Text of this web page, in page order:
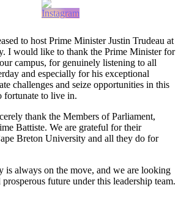
to host Prime Minister Justin Trudeau at
I would like to thank the Prime Minister for
campus, for genuinely listening to all
and especially for his exceptional
challenges and seize opportunities in this
fortunate to live in.
thank the Members of Parliament,
Battiste. We are grateful for their
Breton University and all they do for
is always on the move, and we are looking
future under this leadership team.